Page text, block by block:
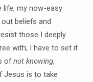
life, my now-easy
beliefs and
those I deeply
with; I have to set it
ofnot knowing,
Jesus is to take